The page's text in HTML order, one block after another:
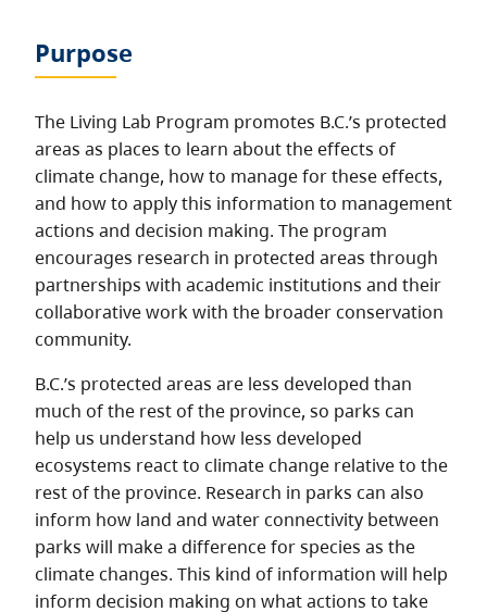
Purpose
The Living Lab Program promotes B.C.’s protected
areas as places to learn about the effects of
climate change, how to manage for these effects,
and how to apply this information to management
actions and decision making. The program
encourages research in protected areas through
partnerships with academic institutions and their
collaborative work with the broader conservation
community.
B.C.’s protected areas are less developed than
much of the rest of the province, so parks can
help us understand how less developed
ecosystems react to climate change relative to the
rest of the province. Research in parks can also
inform how land and water connectivity between
parks will make a difference for species as the
climate changes. This kind of information will help
inform decision making on what actions to take